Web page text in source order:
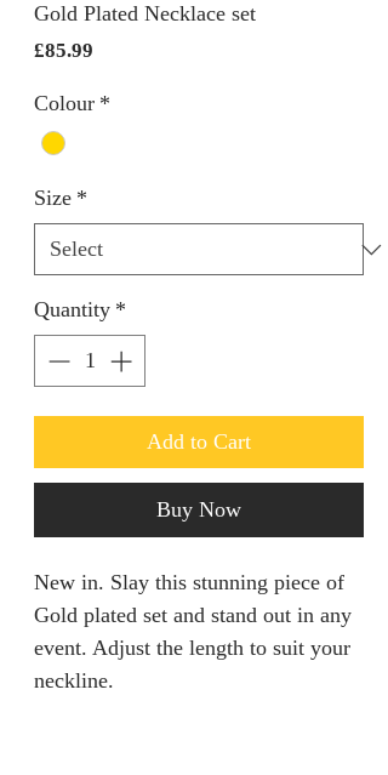
Gold Plated Necklace set
£85.99
Colour *
Size *
Quantity *
Add to Cart
Buy Now
New in. Slay this stunning piece of
Gold plated set and stand out in any
event. Adjust the length to suit your
neckline.